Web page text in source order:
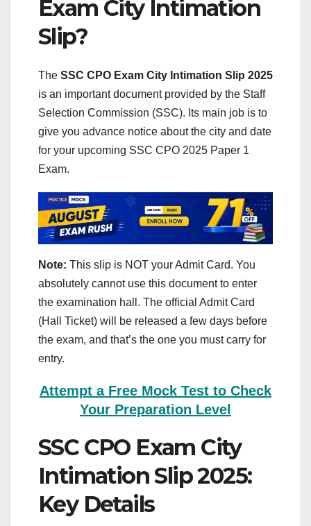
Exam City Intimation
Slip?
The SSC CPO Exam City Intimation Slip 2025
is an important document provided by the Staff
Selection Commission (SSC). Its main job is to
give you advance notice about the city and date
for your upcoming SSC CPO 2025 Paper 1
Exam.
Note: This slip is NOT your Admit Card. You
absolutely cannot use this document to enter
the examination hall. The official Admit Card
(Hall Ticket) will be released a few days before
the exam, and that’s the one you must carry for
entry.
Attempt a Free Mock Test to Check
Your Preparation Level
SSC CPO Exam City
Intimation Slip 2025:
Key Details